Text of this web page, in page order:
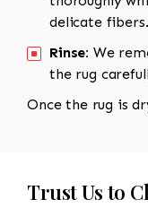
delicate fibers.
Rinse: We
the rug
Once the rug is
Trust Us to